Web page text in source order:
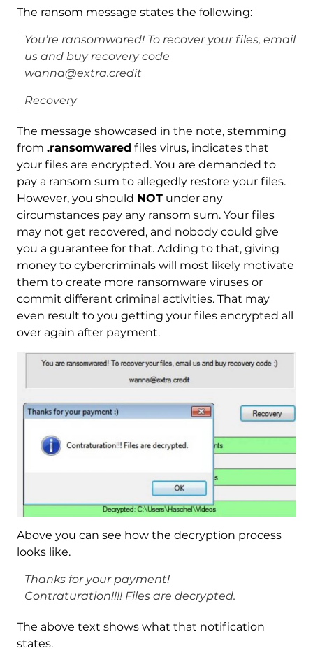
The ransom message states the following:
You’re ransomwared! To recover your files, email
us and buy recovery code
wanna@extra.credit
Recovery
The message showcased in the note, stemming
from .ransomwared files virus, indicates that
your files are encrypted. You are demanded to
pay a ransom sum to allegedly restore your files.
However, you should NOTunder any
circumstances pay any ransom sum. Your files
may not get recovered, and nobody could give
you a guarantee for that. Adding to that, giving
money to cybercriminals will most likely motivate
them to create more ransomware viruses or
commit different criminal activities. That may
even result to you getting your files encrypted all
over again after payment.
Above you can see how the decryption process
looks like.
Thanks for your payment!
Contraturation!!!! Files are decrypted.
The above text shows what that notification
states.